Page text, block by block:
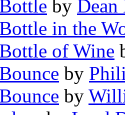
by
in the
of Wine
by
by